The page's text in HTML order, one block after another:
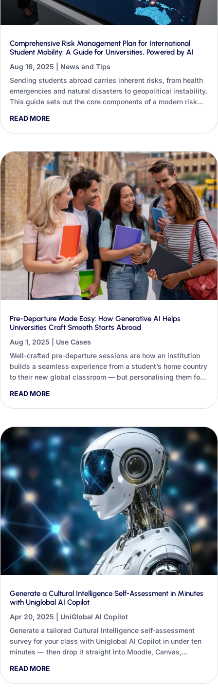
Comprehensive Risk Management Plan for International
Student Mobility: A Guide for Universities, Powered by AI
Aug 16, 2025
News and Tips
Sending students abroad carries inherent risks, from health
emergencies and natural disasters to geopolitical instability.
This guide sets out the core components of a modern risk
strengthen every one of them, whether you are a non-
technical staff member or an institution investing in digital
READ MORE
Pre-Departure Made Easy: How Generative AI Helps
Universities Craft Smooth Starts Abroad
Aug 1, 2025
Use Cases
Well-crafted pre-departure sessions are how an institution
builds a seamless experience from a student’s home country
to their new global classroom — but personalising them for
how Generative AI helps international education teams draft,
tailor and enliven that support.
READ MORE
Generate a Cultural Intelligence Self‑Assessment in Minutes
with Uniglobal AI Copilot
Apr 20, 2025
UniGlobal AI Copilot
Generate a tailored Cultural Intelligence self‑assessment
survey for your class with Uniglobal AI Copilot in under ten
minutes — then drop it straight into Moodle, Canvas,
READ MORE